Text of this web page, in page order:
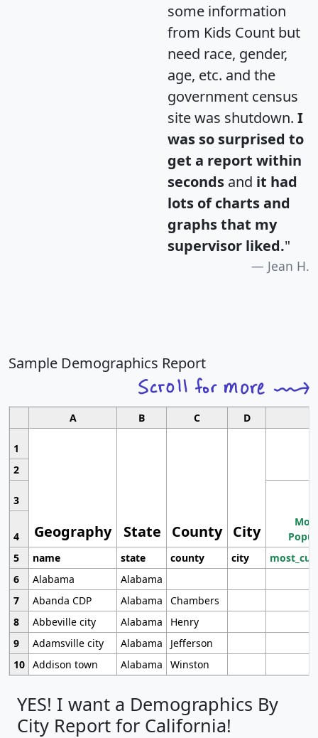
some information
from Kids Count but
need race, gender,
age, etc. and the
government census
site was shutdown. I
was so surprised to
get a report within
seconds and it had
lots of charts and
graphs that my
supervisor liked."
Jean H.
Sample Demographics Report
A B C D
1
Geography State County City
2
3
4
5
name state county city
6
Alabama
Alabama
7
Abanda CDP Alabama
Chambers
8
Abbeville city Alabama
Henry
9
Adamsville city Alabama
Jefferson
10 Addison town Alabama Winston
YES! I want a Demographics By
City Report for California!